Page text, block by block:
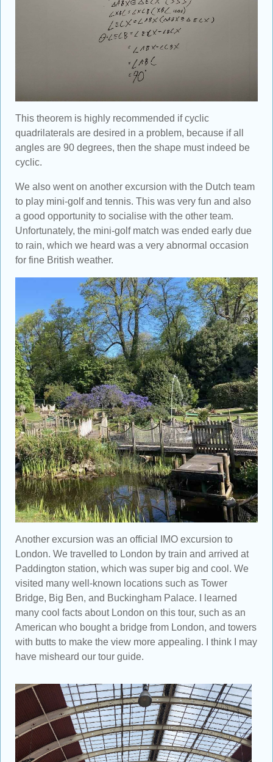
This theorem is highly recommended if cyclic
quadrilaterals are desired in a problem, because if all
angles are 90 degrees, then the shape must indeed be
cyclic.
We also went on another excursion with the Dutch team
to play mini-golf and tennis. This was very fun and also
a good opportunity to socialise with the other team.
Unfortunately, the mini-golf match was ended early due
to rain, which we heard was a very abnormal occasion
for fine British weather.
Another excursion was an official IMO excursion to
London. We travelled to London by train and arrived at
Paddington station, which was super big and cool. We
visited many well-known locations such as Tower
Bridge, Big Ben, and Buckingham Palace. I learned
many cool facts about London on this tour, such as an
American who bought a bridge from London, and towers
with butts to make the view more appealing. I think I may
have misheard our tour guide.